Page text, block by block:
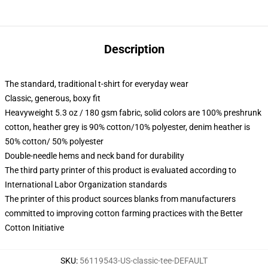
Description
The standard, traditional t-shirt for everyday wear
Classic, generous, boxy fit
Heavyweight 5.3 oz / 180 gsm fabric, solid colors are 100% preshrunk
cotton, heather grey is 90% cotton/10% polyester, denim heather is
50% cotton/ 50% polyester
Double-needle hems and neck band for durability
The third party printer of this product is evaluated according to
International Labor Organization standards
The printer of this product sources blanks from manufacturers
committed to improving cotton farming practices with the Better
Cotton Initiative
SKU: 56119543-US-classic-tee-DEFAULT